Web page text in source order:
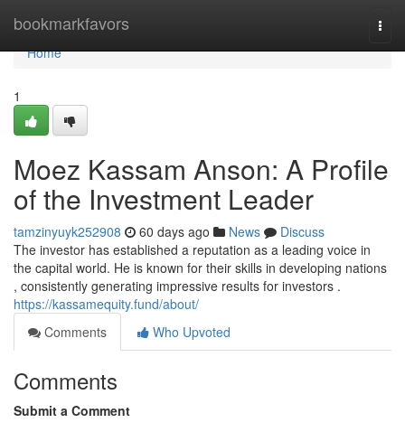
bookmarkfavors
Home
Home
1
Moez Kassam Anson: A Profile
of the Investment Leader
tamzinyuyk252908 60 days ago News
Discuss
The investor has established a reputation as a leading voice in
the capital world. He is known for their skills in developing nations
, consistently generating impressive results for investors .
https://kassamequity.fund/about/
Comments
Who Upvoted
Comments
Submit a Comment